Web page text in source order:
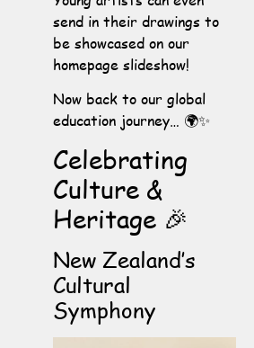
send in their drawings to
be showcased on our
homepage slideshow!
Now back to our global
education journey… 🌍✨
Celebrating
Culture &
Heritage 🎉
New Zealand’s
Cultural
Symphony